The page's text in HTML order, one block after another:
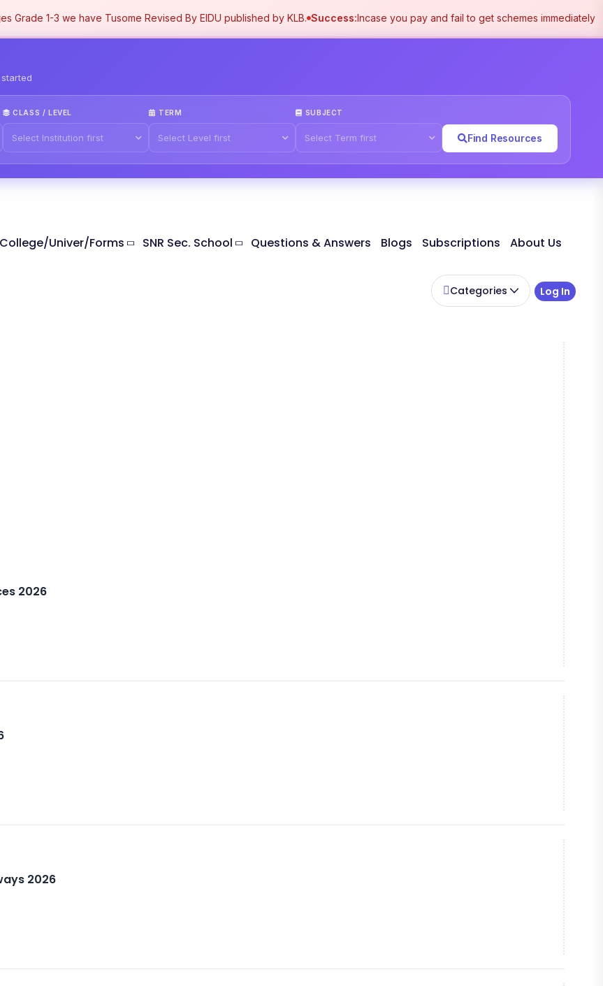
1-3 we have Tusome Revised By EIDU published by KLB. Success:Incase you pay and fail to get schemes immediately
CLASS / LEVEL TERM SUBJECT
Find Resources
College/Univer/Forms SNR Sec. School Questions & Answers Blogs Subscriptions About Us
Categories Log In
2026
2026